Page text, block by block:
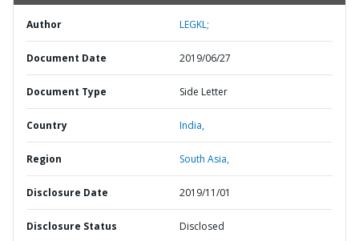
Author LEGKL;
Document Date 2019/06/27
Document Type Side Letter
Country India,
Region South Asia,
Disclosure Date 2019/11/01
Disclosure Status Disclosed